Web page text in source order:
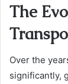
The
Over the
significantly,